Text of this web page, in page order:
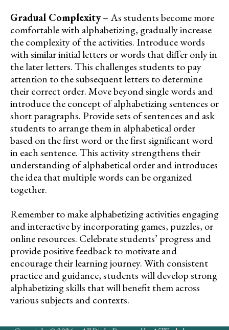
Gradual Complexity– As students become more
comfortable with alphabetizing, gradually increase
the complexity of the activities. Introduce words
with similar initial letters or words that differ only in
the later letters. This challenges students to pay
attention to the subsequent letters to determine
their correct order. Move beyond single words and
introduce the concept of alphabetizing sentences or
short paragraphs. Provide sets of sentences and ask
students to arrange them in alphabetical order
based on the first word or the first significant word
in each sentence. This activity strengthens their
understanding of alphabetical order and introduces
the idea that multiple words can be organized
together.
Remember to make alphabetizing activities engaging
and interactive by incorporating games, puzzles, or
online resources. Celebrate students’ progress and
provide positive feedback to motivate and
encourage their learning journey. With consistent
practice and guidance, students will develop strong
alphabetizing skills that will benefit them across
various subjects and contexts.